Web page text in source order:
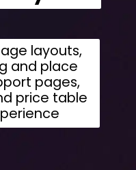
layouts,
and place
pages,
price table